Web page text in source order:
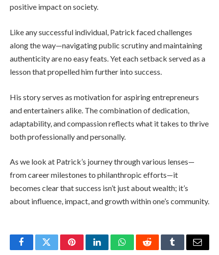
positive impact on society.
Like any successful individual, Patrick faced challenges
along the way—navigating public scrutiny and maintaining
authenticity are no easy feats. Yet each setback served as a
lesson that propelled him further into success.
His story serves as motivation for aspiring entrepreneurs
and entertainers alike. The combination of dedication,
adaptability, and compassion reflects what it takes to thrive
both professionally and personally.
As we look at Patrick’s journey through various lenses—
from career milestones to philanthropic efforts—it
becomes clear that success isn’t just about wealth; it’s
about influence, impact, and growth within one’s community.
FacebookTwitterPinterestLinkedInWhatsAppRedditTumblrEmail